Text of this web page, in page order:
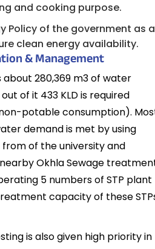
and cooking purpose.
Policy of the government as a
clean energy availability.
& Management
about 280,369 m3 of water
of it 433 KLD is required
potable consumption).
demand is met by using
of the university and
Okhla Sewage
5 numbers of STP plant
capacity of these
is also given high priority in